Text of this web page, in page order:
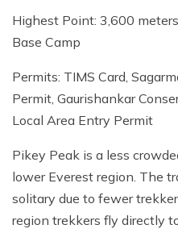
Highest Point: 3,600
Base Camp
Permits: TIMS Card,
Permit, Gaurishankar
Local Area Entry Permit
Pikey Peak is a less
lower Everest region. The
solitary due to fewer
region trekkers fly directly